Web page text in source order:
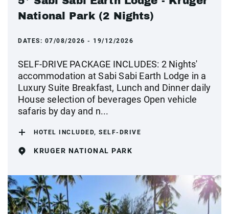
National Park (2 Nights)
DATES: 07/08/2026 - 19/12/2026
SELF-DRIVE PACKAGE INCLUDES: 2 Nights'
accommodation at Sabi Sabi Earth Lodge in a
Luxury Suite Breakfast, Lunch and Dinner daily
House selection of beverages Open vehicle
safaris by day and n...
HOTEL INCLUDED, SELF-DRIVE
KRUGER NATIONAL PARK